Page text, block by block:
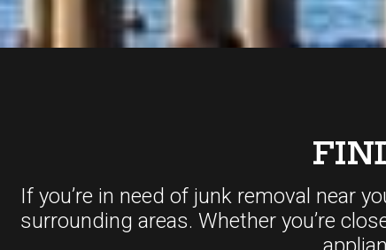
If you’re in need of junk removal near
surrounding areas. Whether you’re